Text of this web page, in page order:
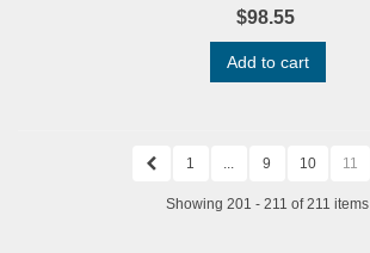
$98.55
Add to cart
1 ... 9 10 11
Showing 201 - 211 of 211 items